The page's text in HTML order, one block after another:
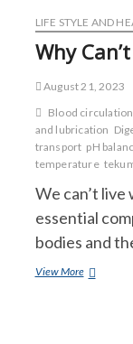
Common?
LIFE STYLE AND
Why
August 21, 2023
Blood circulation
and lubrication
transport pH
temperature
We can’t
essential
bodies and
View MoreWhy